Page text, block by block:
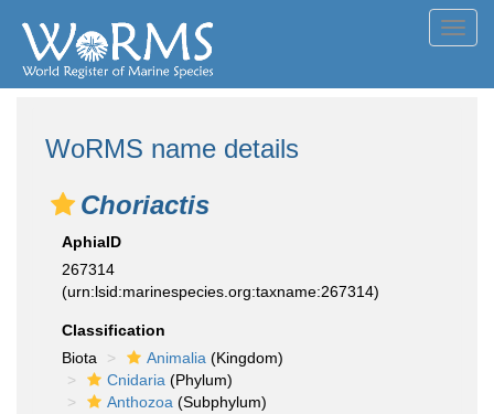
WoRMS name details
Choriactis
AphiaID
267314
(urn:lsid:marinespecies.org:taxname:267314)
Classification
Biota
Animalia (Kingdom)
Cnidaria (Phylum)
Anthozoa (Subphylum)